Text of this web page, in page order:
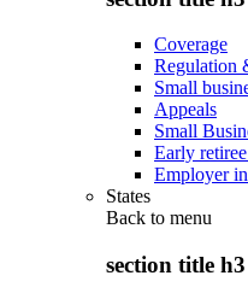
Coverage
Regulation
Small
Appeals
Small
Early
Employer
States
Back to menu
section title h3